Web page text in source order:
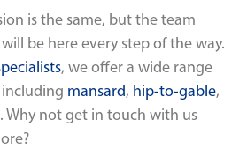
is the same, but the team
be here every step of the way.
, we offer a wide range
mansard, hip-to-gable,
Why not get in touch with us